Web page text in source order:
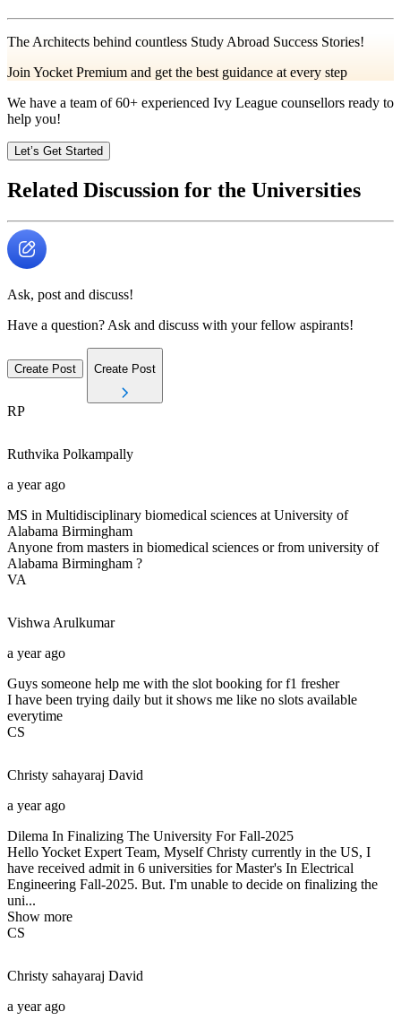
The Architects behind countless Study Abroad Success Stories!
Join Yocket Premium and get the best guidance at every step
We have a team of60+ experienced Ivy League counsellors ready to
help you!
Let’s Get Started
Related Discussion for the Universities
Ask, post and discuss!
Have a question? Ask and discuss with your fellow aspirants!
Create Post Create Post
RP
Ruthvika Polkampally
a year ago
MS in Multidisciplinary biomedical sciences at University of
Alabama Birmingham
Anyone from masters in biomedical sciences or from university of
Alabama Birmingham ?
VA
Vishwa Arulkumar
a year ago
Guys someone help me with the slot booking for f1 fresher
I have been trying daily but it shows me like no slots available
everytime
CS
Christy sahayaraj David
a year ago
Dilema In Finalizing The University For Fall-2025
Hello Yocket Expert Team, Myself Christy currently in the US, I
have received admit in 6 universities for Master's In Electrical
Engineering Fall-2025. But. I'm unable to decide on finalizing the
uni...
Show more
CS
Christy sahayaraj David
a year ago